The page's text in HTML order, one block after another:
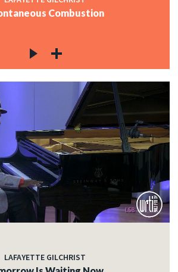
Combustion
LAFAYETTE GILCHRIST